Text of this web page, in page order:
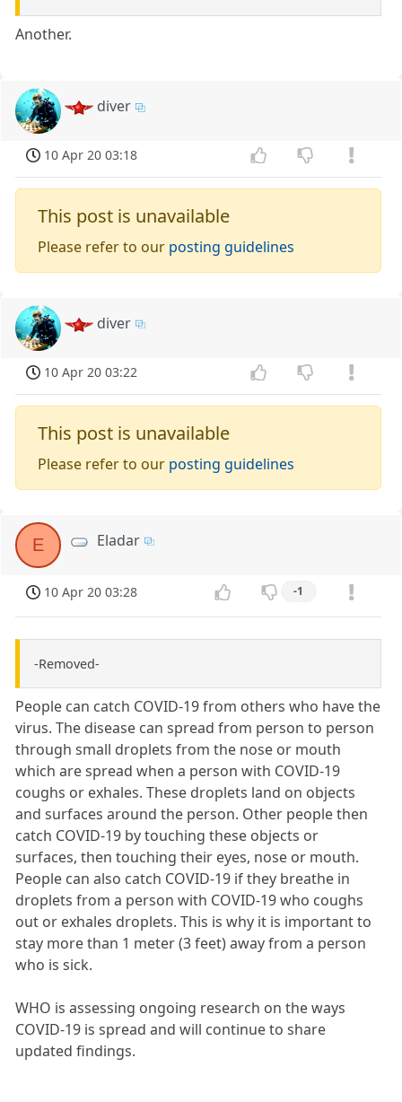
Another.
diver
10 Apr 20 03:18
This post is unavailable
Please refer to our posting guidelines
diver
10 Apr 20 03:22
This post is unavailable
Please refer to our posting guidelines
E Eladar
10 Apr 20 03:28 -1
-Removed-
People can catch COVID-19 from others who have the
virus. The disease can spread from person to person
through small droplets from the nose or mouth
which are spread when a person with COVID-19
coughs or exhales. These droplets land on objects
and surfaces around the person. Other people then
catch COVID-19 by touching these objects or
surfaces, then touching their eyes, nose or mouth.
People can also catch COVID-19 if they breathe in
droplets from a person with COVID-19 who coughs
out or exhales droplets. This is why it is important to
stay more than 1 meter (3 feet) away from a person
who is sick.
WHO is assessing ongoing research on the ways
COVID-19 is spread and will continue to share
updated findings.